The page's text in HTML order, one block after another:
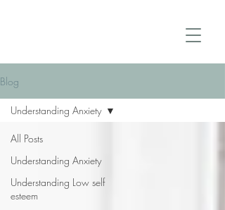
Blog
All Posts
Understanding Anxiety
Understanding Low self
esteem
Understanding Anxiety